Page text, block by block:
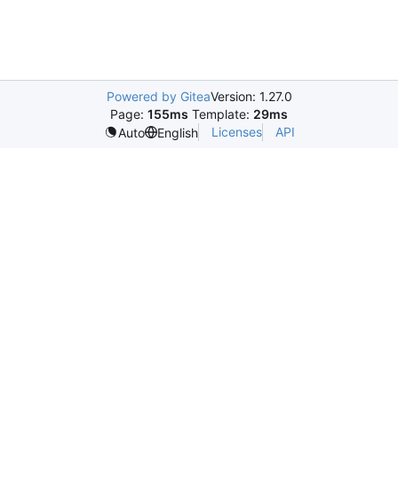
Powered by GiteaVersion: 1.27.0
Page: 155ms Template: 29ms
Auto
English Licenses API